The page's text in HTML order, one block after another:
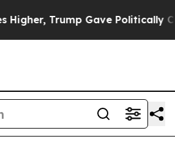
Gave Politically